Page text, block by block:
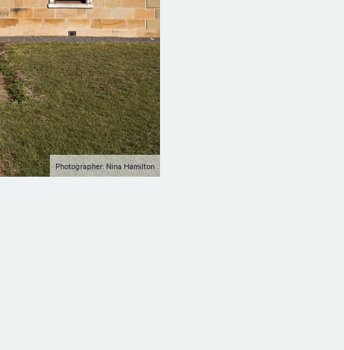
Photographer: Nina Hamilton